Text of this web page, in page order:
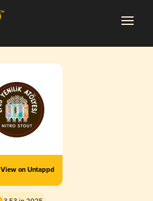
View on Untappd